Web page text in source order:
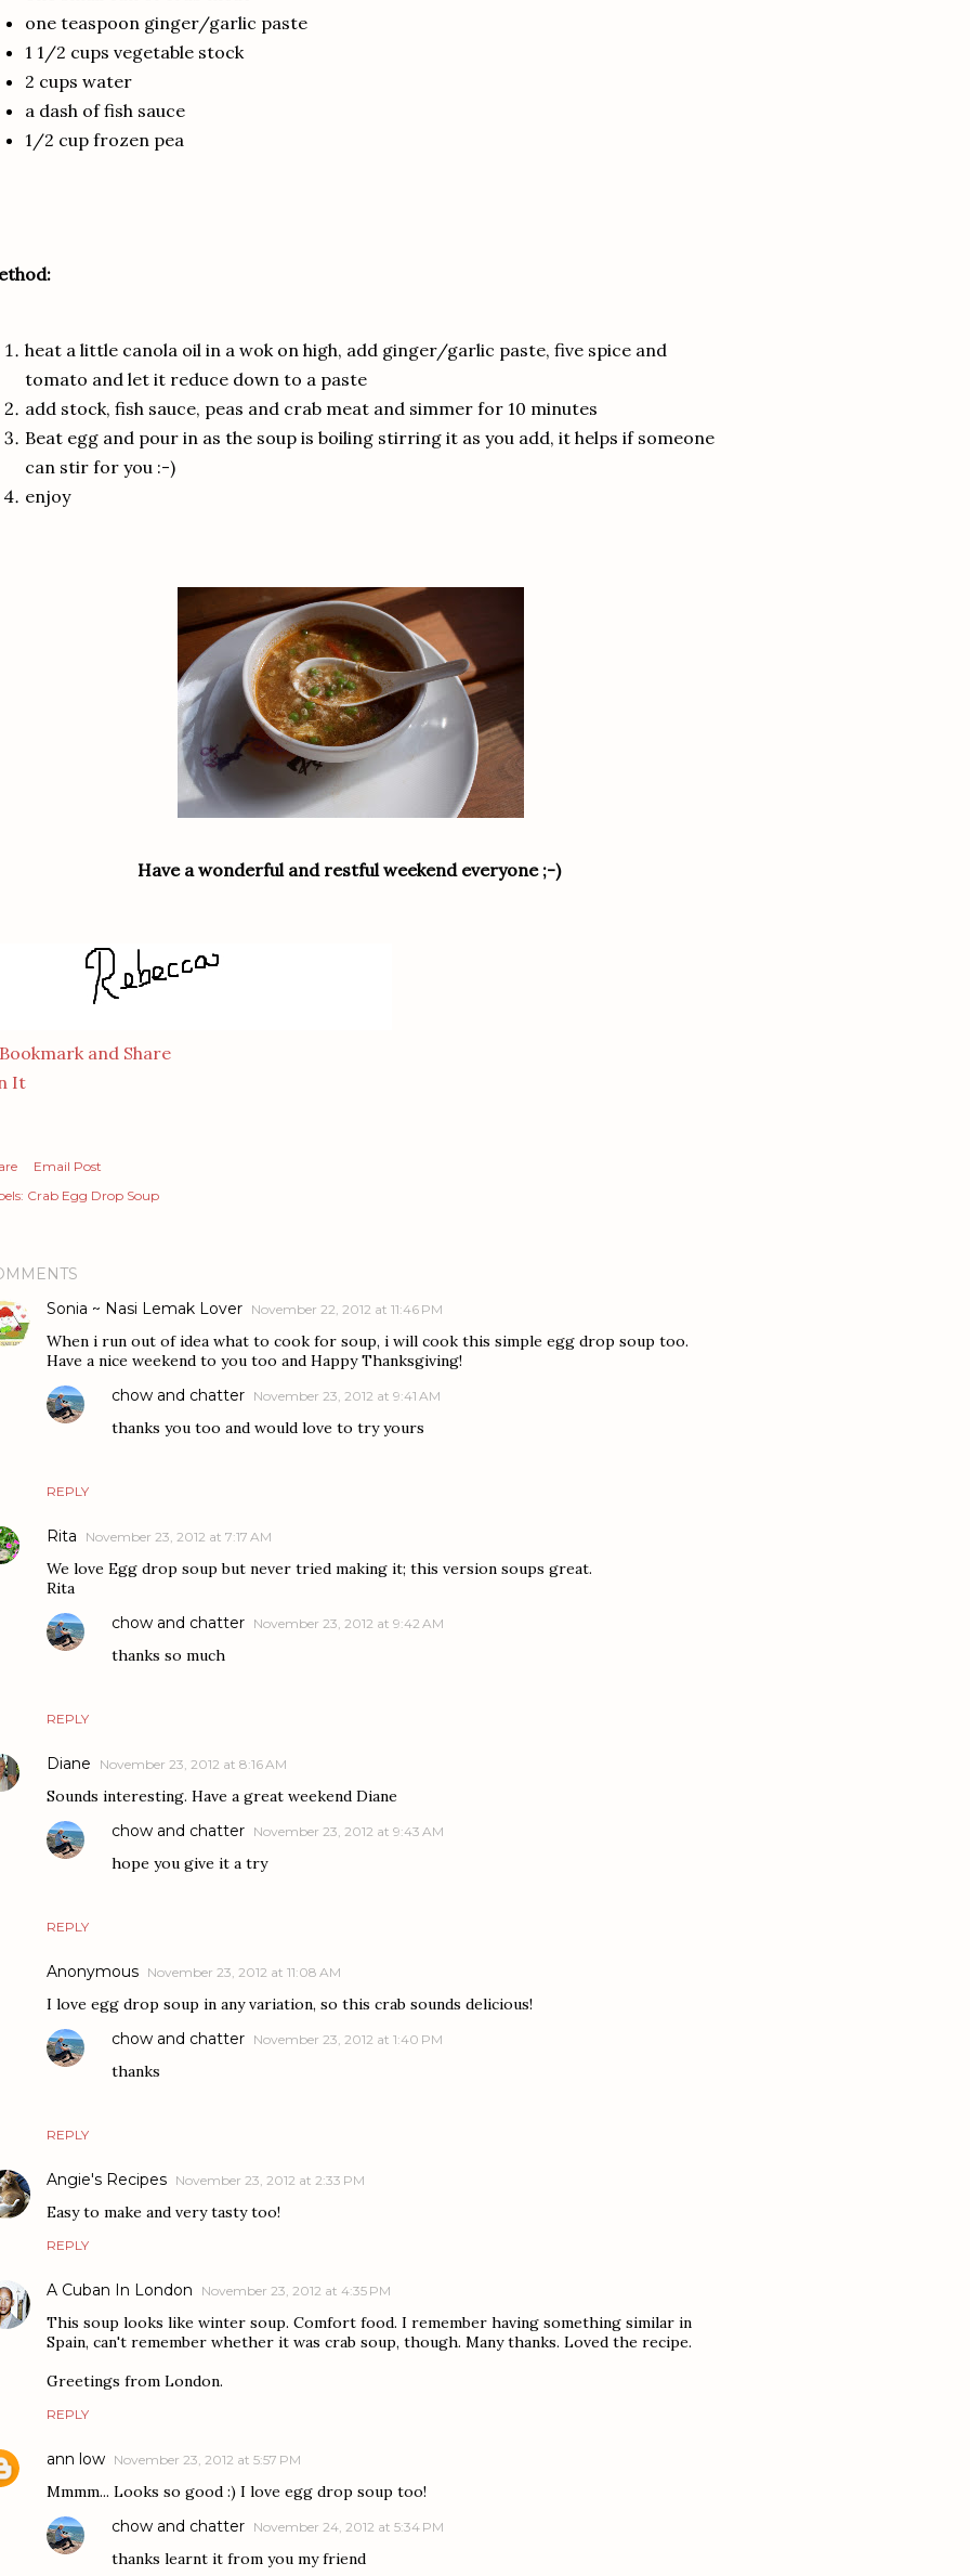
one teaspoon ginger/garlic paste
1 1/2 cups vegetable stock
2 cups water
a dash of fish sauce
1/2 cup frozen pea
heat a little canola oil in a wok on high, add ginger/garlic paste, five spice and
tomato and let it reduce down to a paste
add stock, fish sauce, peas and crab meat and simmer for 10 minutes
Beat egg and pour in as the soup is boiling stirring it as you add, it helps if someone
can stir for you :-)
enjoy
Have a wonderful and restful weekend everyone ;-)
It
Email Post
Crab Egg Drop Soup
Sonia ~ Nasi Lemak Lover November 22, 2012 at 11:46 PM
When i run out of idea what to cook for soup, i will cook this simple egg drop soup too.
Have a nice weekend to you too and Happy Thanksgiving!
REPLY
chow and chatter November 23, 2012 at 9:41 AM
thanks you too and would love to try yours
Rita November 23, 2012 at 7:17 AM
We love Egg drop soup but never tried making it; this version soups great.
Rita
REPLY
chow and chatter November 23, 2012 at 9:42 AM
thanks so much
Diane November 23, 2012 at 8:16 AM
Sounds interesting. Have a great weekend Diane
REPLY
chow and chatter November 23, 2012 at 9:43 AM
hope you give it a try
Anonymous November 23, 2012 at 11:08 AM
I love egg drop soup in any variation, so this crab sounds delicious!
REPLY
chow and chatter November 23, 2012 at 1:40 PM
thanks
Angie's Recipes November 23, 2012 at 2:33 PM
Easy to make and very tasty too!
REPLY
A Cuban In London November 23, 2012 at 4:35 PM
This soup looks like winter soup. Comfort food. I remember having something similar in
Spain, can't remember whether it was crab soup, though. Many thanks. Loved the recipe.
Greetings from London.
REPLY
ann low November 23, 2012 at 5:57 PM
Mmmm... Looks so good :) I love egg drop soup too!
chow and chatter November 24, 2012 at 5:34 PM
thanks learnt it from you my friend